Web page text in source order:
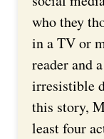
who they
in a TV or
reader and
irresistible
this story,
least four